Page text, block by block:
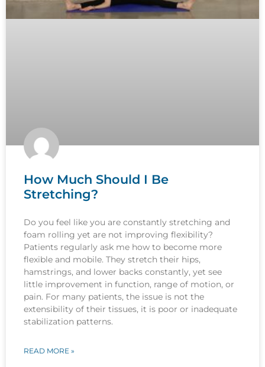
How Much Should I Be
Stretching?
Do you feel like you are constantly stretching and
foam rolling yet are not improving flexibility?
Patients regularly ask me how to become more
flexible and mobile. They stretch their hips,
hamstrings, and lower backs constantly, yet see
little improvement in function, range of motion, or
pain. For many patients, the issue is not the
extensibility of their tissues, it is poor or inadequate
stabilization patterns.
READ MORE »